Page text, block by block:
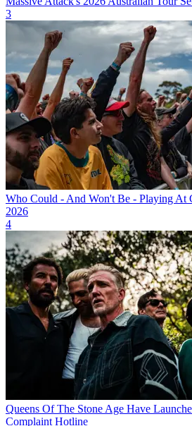
3
Who Could - And Won't Be - Playing At
2026
4
Queens Of The Stone Age Have
Complaint Hotline